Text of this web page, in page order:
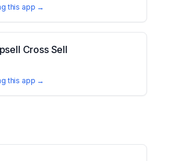
this app →
Cross Sell
this app →